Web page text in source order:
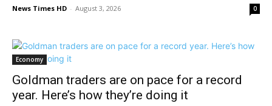
News Times HD - August 3, 2026 0
Economy
Goldman traders are on pace for a record
year. Here’s how they’re doing it